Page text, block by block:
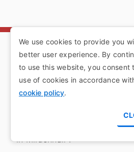
Mildenhall
Maintenance
Ensure the longevity of
opting for our routine
in Mildenhall .
We use cookies to provide you
better user experience. By
to use this website, you consent
use of cookies in accordance
cookie policy.